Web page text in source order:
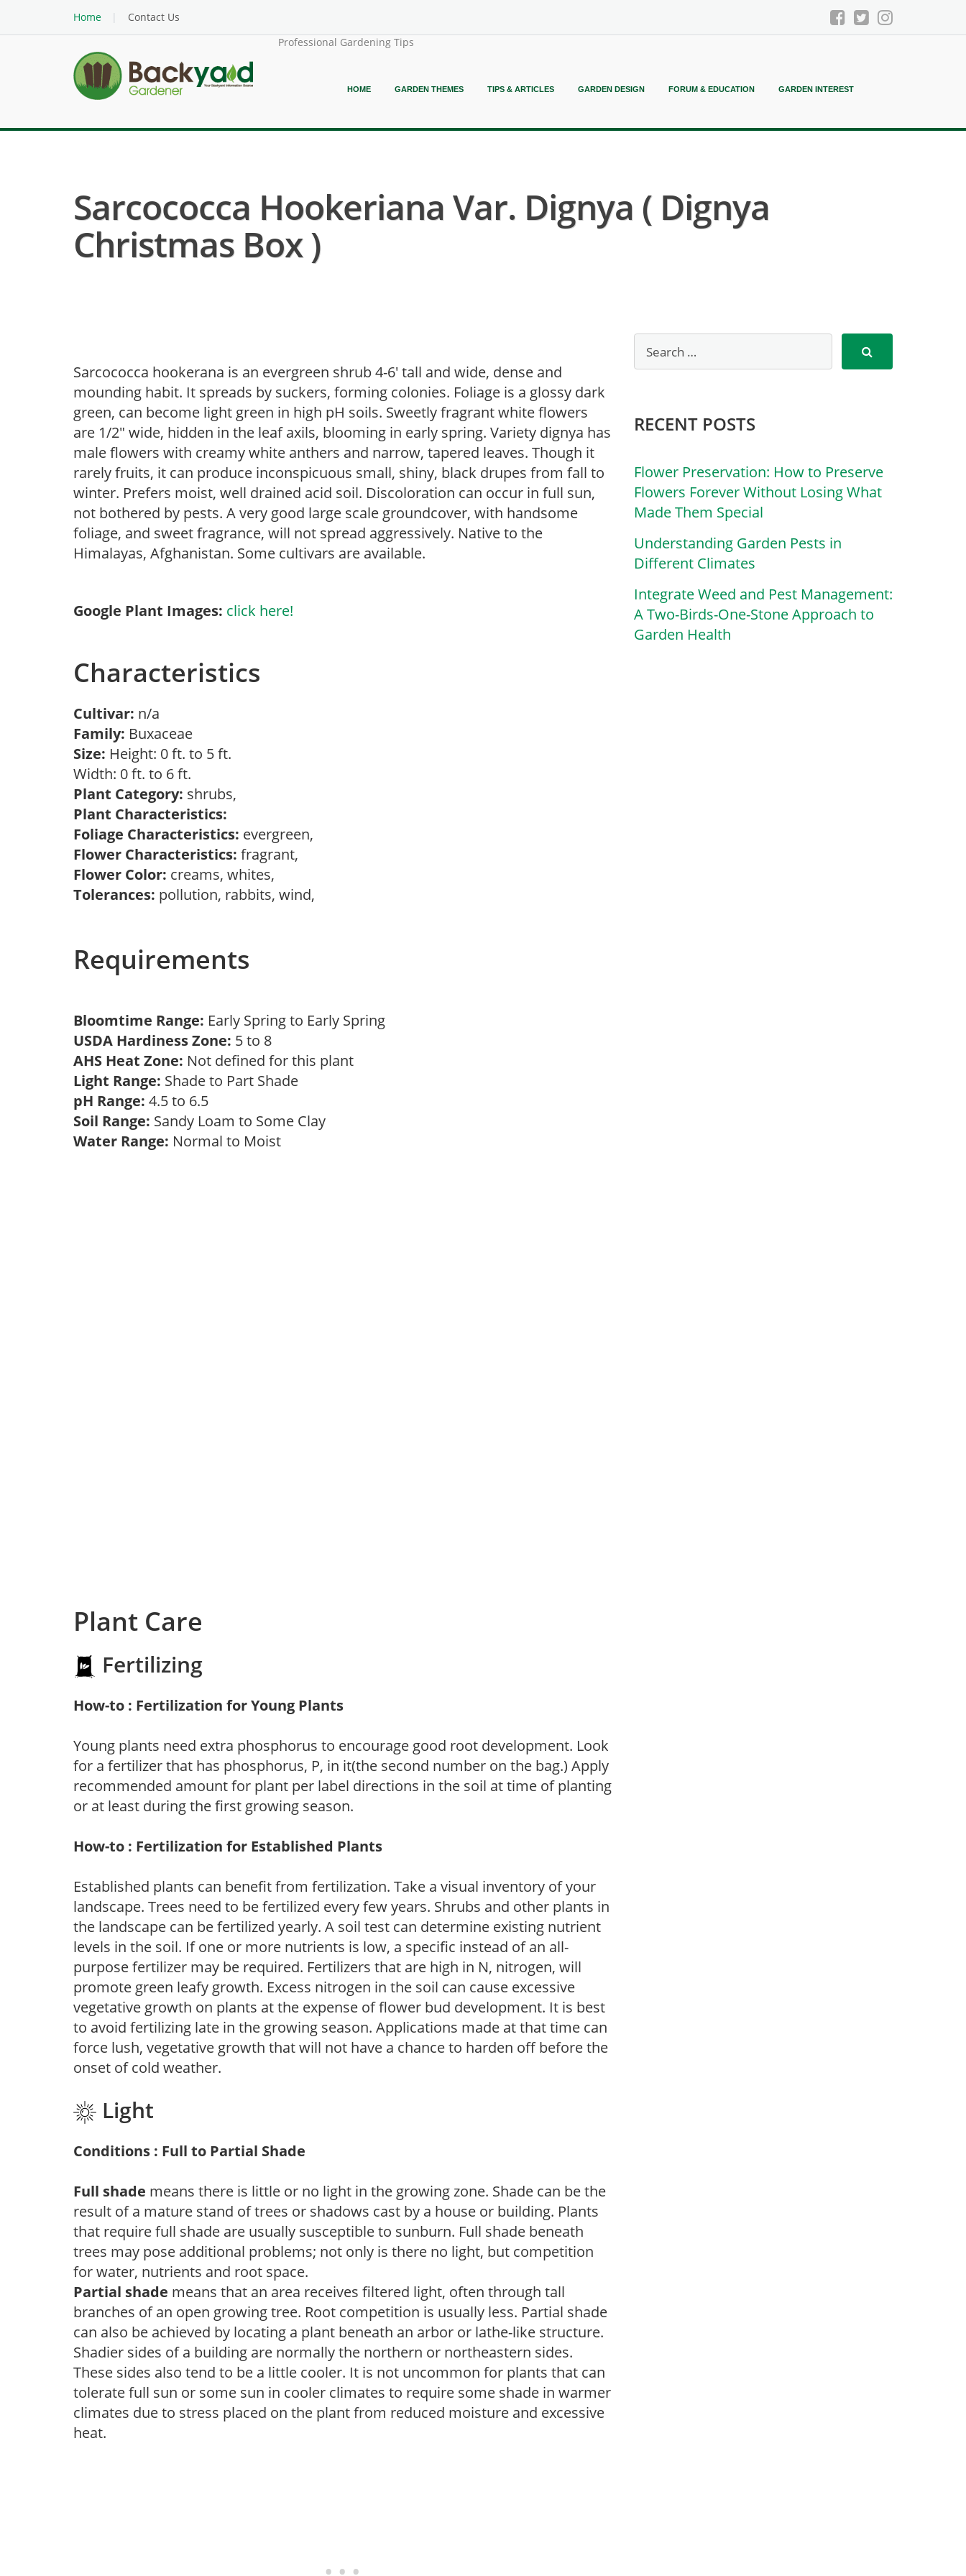
Home
Contact Us
Professional Gardening Tips
HOME GARDEN THEMES TIPS & ARTICLES GARDEN DESIGN FORUM & EDUCATION GARDEN INTEREST
Sarcococca Hookeriana Var. Dignya ( Dignya
Christmas Box )
Sarcococca hookerana is an evergreen shrub 4-6′ tall and wide, dense and
mounding habit. It spreads by suckers, forming colonies. Foliage is a glossy dark
green, can become light green in high pH soils. Sweetly fragrant white flowers
are 1/2″ wide, hidden in the leaf axils, blooming in early spring. Variety dignya has
male flowers with creamy white anthers and narrow, tapered leaves. Though it
rarely fruits, it can produce inconspicuous small, shiny, black drupes from fall to
winter. Prefers moist, well drained acid soil. Discoloration can occur in full sun,
not bothered by pests. A very good large scale groundcover, with handsome
foliage, and sweet fragrance, will not spread aggressively. Native to the
Himalayas, Afghanistan. Some cultivars are available.
Google Plant Images: click here!
Characteristics
Cultivar: n/a
Family: Buxaceae
Size: Height: 0 ft. to 5 ft.
Width: 0 ft. to 6 ft.
Plant Category: shrubs,
Plant Characteristics:
Foliage Characteristics: evergreen,
Flower Characteristics: fragrant,
Flower Color: creams, whites,
Tolerances: pollution, rabbits, wind,
Requirements
Bloomtime Range: Early Spring to Early Spring
USDA Hardiness Zone: 5 to 8
AHS Heat Zone: Not defined for this plant
Light Range: Shade to Part Shade
pH Range: 4.5 to 6.5
Soil Range: Sandy Loam to Some Clay
Water Range: Normal to Moist
Plant Care
Fertilizing
How-to : Fertilization for Young Plants
Young plants need extra phosphorus to encourage good root development. Look
for a fertilizer that has phosphorus, P, in it(the second number on the bag.) Apply
recommended amount for plant per label directions in the soil at time of planting
or at least during the first growing season.
How-to : Fertilization for Established Plants
Established plants can benefit from fertilization. Take a visual inventory of your
landscape. Trees need to be fertilized every few years. Shrubs and other plants in
the landscape can be fertilized yearly. A soil test can determine existing nutrient
levels in the soil. If one or more nutrients is low, a specific instead of an all-
purpose fertilizer may be required. Fertilizers that are high in N, nitrogen, will
promote green leafy growth. Excess nitrogen in the soil can cause excessive
vegetative growth on plants at the expense of flower bud development. It is best
to avoid fertilizing late in the growing season. Applications made at that time can
force lush, vegetative growth that will not have a chance to harden off before the
onset of cold weather.
Light
Conditions : Full to Partial Shade
Full shade means there is little or no light in the growing zone. Shade can be the
result of a mature stand of trees or shadows cast by a house or building. Plants
that require full shade are usually susceptible to sunburn. Full shade beneath
trees may pose additional problems; not only is there no light, but competition
for water, nutrients and root space.
Partial shade means that an area receives filtered light, often through tall
branches of an open growing tree. Root competition is usually less. Partial shade
can also be achieved by locating a plant beneath an arbor or lathe-like structure.
Shadier sides of a building are normally the northern or northeastern sides.
These sides also tend to be a little cooler. It is not uncommon for plants that can
tolerate full sun or some sun in cooler climates to require some shade in warmer
climates due to stress placed on the plant from reduced moisture and excessive
heat.
RECENT POSTS
Flower Preservation: How to Preserve
Flowers Forever Without Losing What
Made Them Special
Understanding Garden Pests in
Different Climates
Integrate Weed and Pest Management:
A Two-Birds-One-Stone Approach to
Garden Health